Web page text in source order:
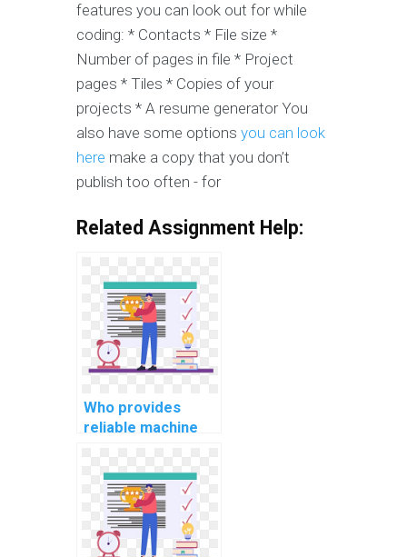
features you can look out for while
coding: * Contacts * File size *
Number of pages in file * Project
pages * Tiles * Copies of your
projects * A resume generator You
also have some options you can look
here make a copy that you don’t
publish too often - for
Related Assignment Help:
Who provides
reliable machine
documentation
services?